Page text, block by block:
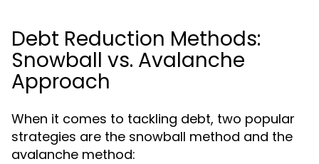
Debt Reduction Methods:
Snowball vs. Avalanche
Approach
When it comes to tackling debt, two popular
strategies are the snowball method and the
avalanche method: